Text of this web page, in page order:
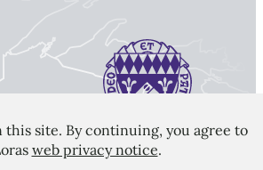
LORAS COLLEGE